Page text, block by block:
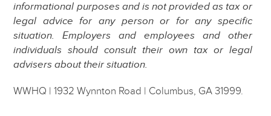
informational purposes and is not provided as tax or
legal advice for any person or for any specific
situation. Employers and employees and other
individuals should consult their own tax or legal
advisers about their situation.
WWHQ | 1932 Wynnton Road | Columbus, GA 31999.